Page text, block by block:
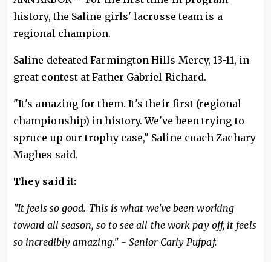
history, the Saline girls' lacrosse team is a
regional champion.
Saline defeated Farmington Hills Mercy, 13-11, in
great contest at Father Gabriel Richard.
"It's amazing for them. It's their first (regional
championship) in history. We've been trying to
spruce up our trophy case," Saline coach Zachary
Maghes said.
They said it:
"It feels so good. This is what we've been working
toward all season, so to see all the work pay off, it feels
so incredibly amazing." - Senior Carly Pufpaf.